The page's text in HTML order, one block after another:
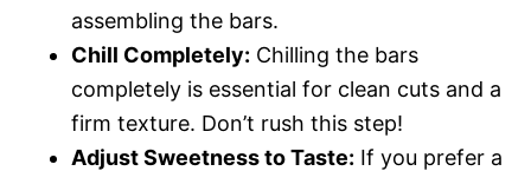
assembling the bars.
Chill Completely: Chilling the bars
completely is essential for clean cuts and a
firm texture. Don’t rush this step!
Adjust Sweetness to Taste: If you prefer a